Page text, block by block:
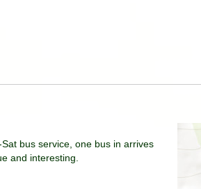
bus service, one bus in arrives
and interesting.